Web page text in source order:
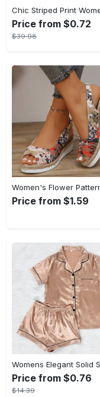
Price from $0.72
$39.98
Price from $1.59
Price from $0.76
$14.39